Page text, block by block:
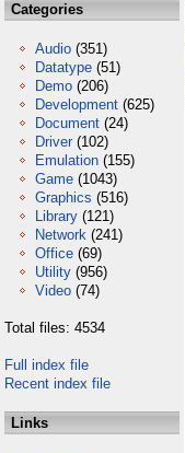
Categories
Audio (351)
Datatype (51)
Demo (206)
Development (625)
Document (24)
Driver (102)
Emulation (155)
Game (1043)
Graphics (516)
Library (121)
Network (241)
Office (69)
Utility (956)
Video (74)
Total files: 4534
Full index file
Recent index file
Links